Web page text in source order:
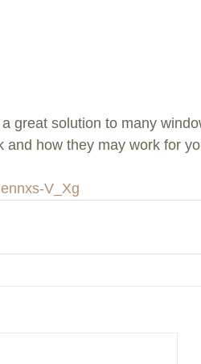
great solution to many
and how they may work for
V_Xg